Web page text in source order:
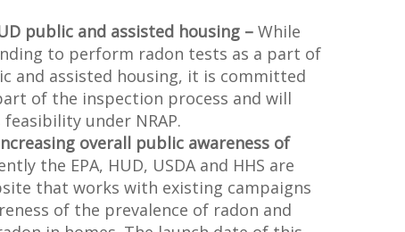
public and assisted housing – While
to perform radon tests as a part of
and assisted housing, it is committed
of the inspection process and will
under NRAP.
overall public awareness of
the EPA, HUD, USDA and HHS are
that works with existing campaigns
of the prevalence of radon and